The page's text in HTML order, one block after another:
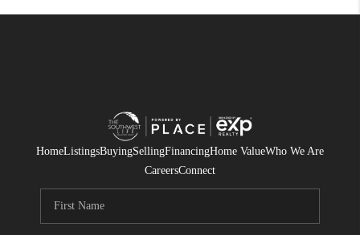
HomeListingsBuyingSellingFinancingHome ValueWho We Are
CareersConnect